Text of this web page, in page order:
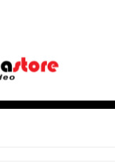
LA | 2 Speaker